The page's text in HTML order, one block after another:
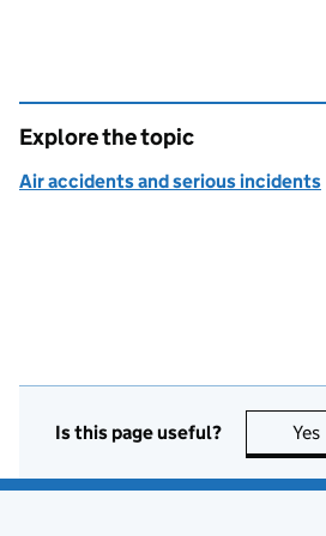
Explore the topic
Air accidents and serious incidents
Is this page useful? Yes